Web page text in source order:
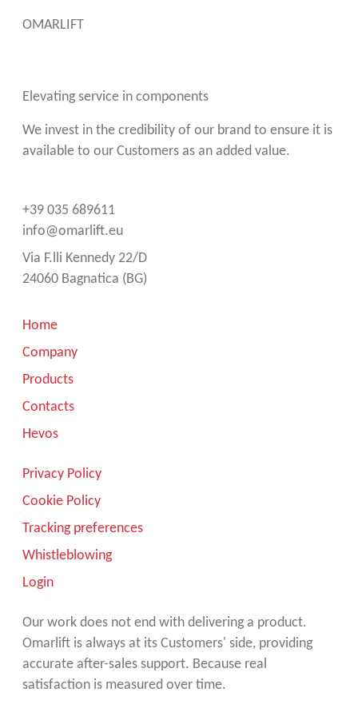
OMARLIFT
Elevating service in components
We invest in the credibility of our brand to ensure it is
available to our Customers as an added value.
+39 035 689611
info@omarlift.eu
Via F.lli Kennedy 22/D
24060 Bagnatica (BG)
Home
Company
Products
Contacts
Hevos
Privacy Policy
Cookie Policy
Tracking preferences
Whistleblowing
Login
Our work does not end with delivering a product.
Omarlift is always at its Customers' side, providing
accurate after-sales support. Because real
satisfaction is measured over time.